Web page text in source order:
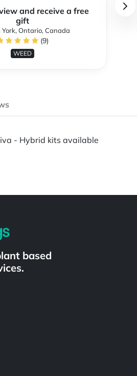
and receive a free
gift
York, Ontario, Canada
(9)
WEED
- Hybrid kits available
based